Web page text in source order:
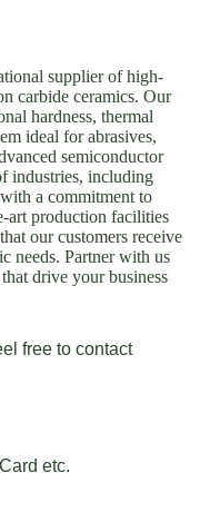
supplier of high-
carbide ceramics. Our
hardness, thermal
ideal for abrasives,
semiconductor
industries, including
a commitment to
art production facilities
our customers receive
needs. Partner with us
drive your business
free to contact
etc.